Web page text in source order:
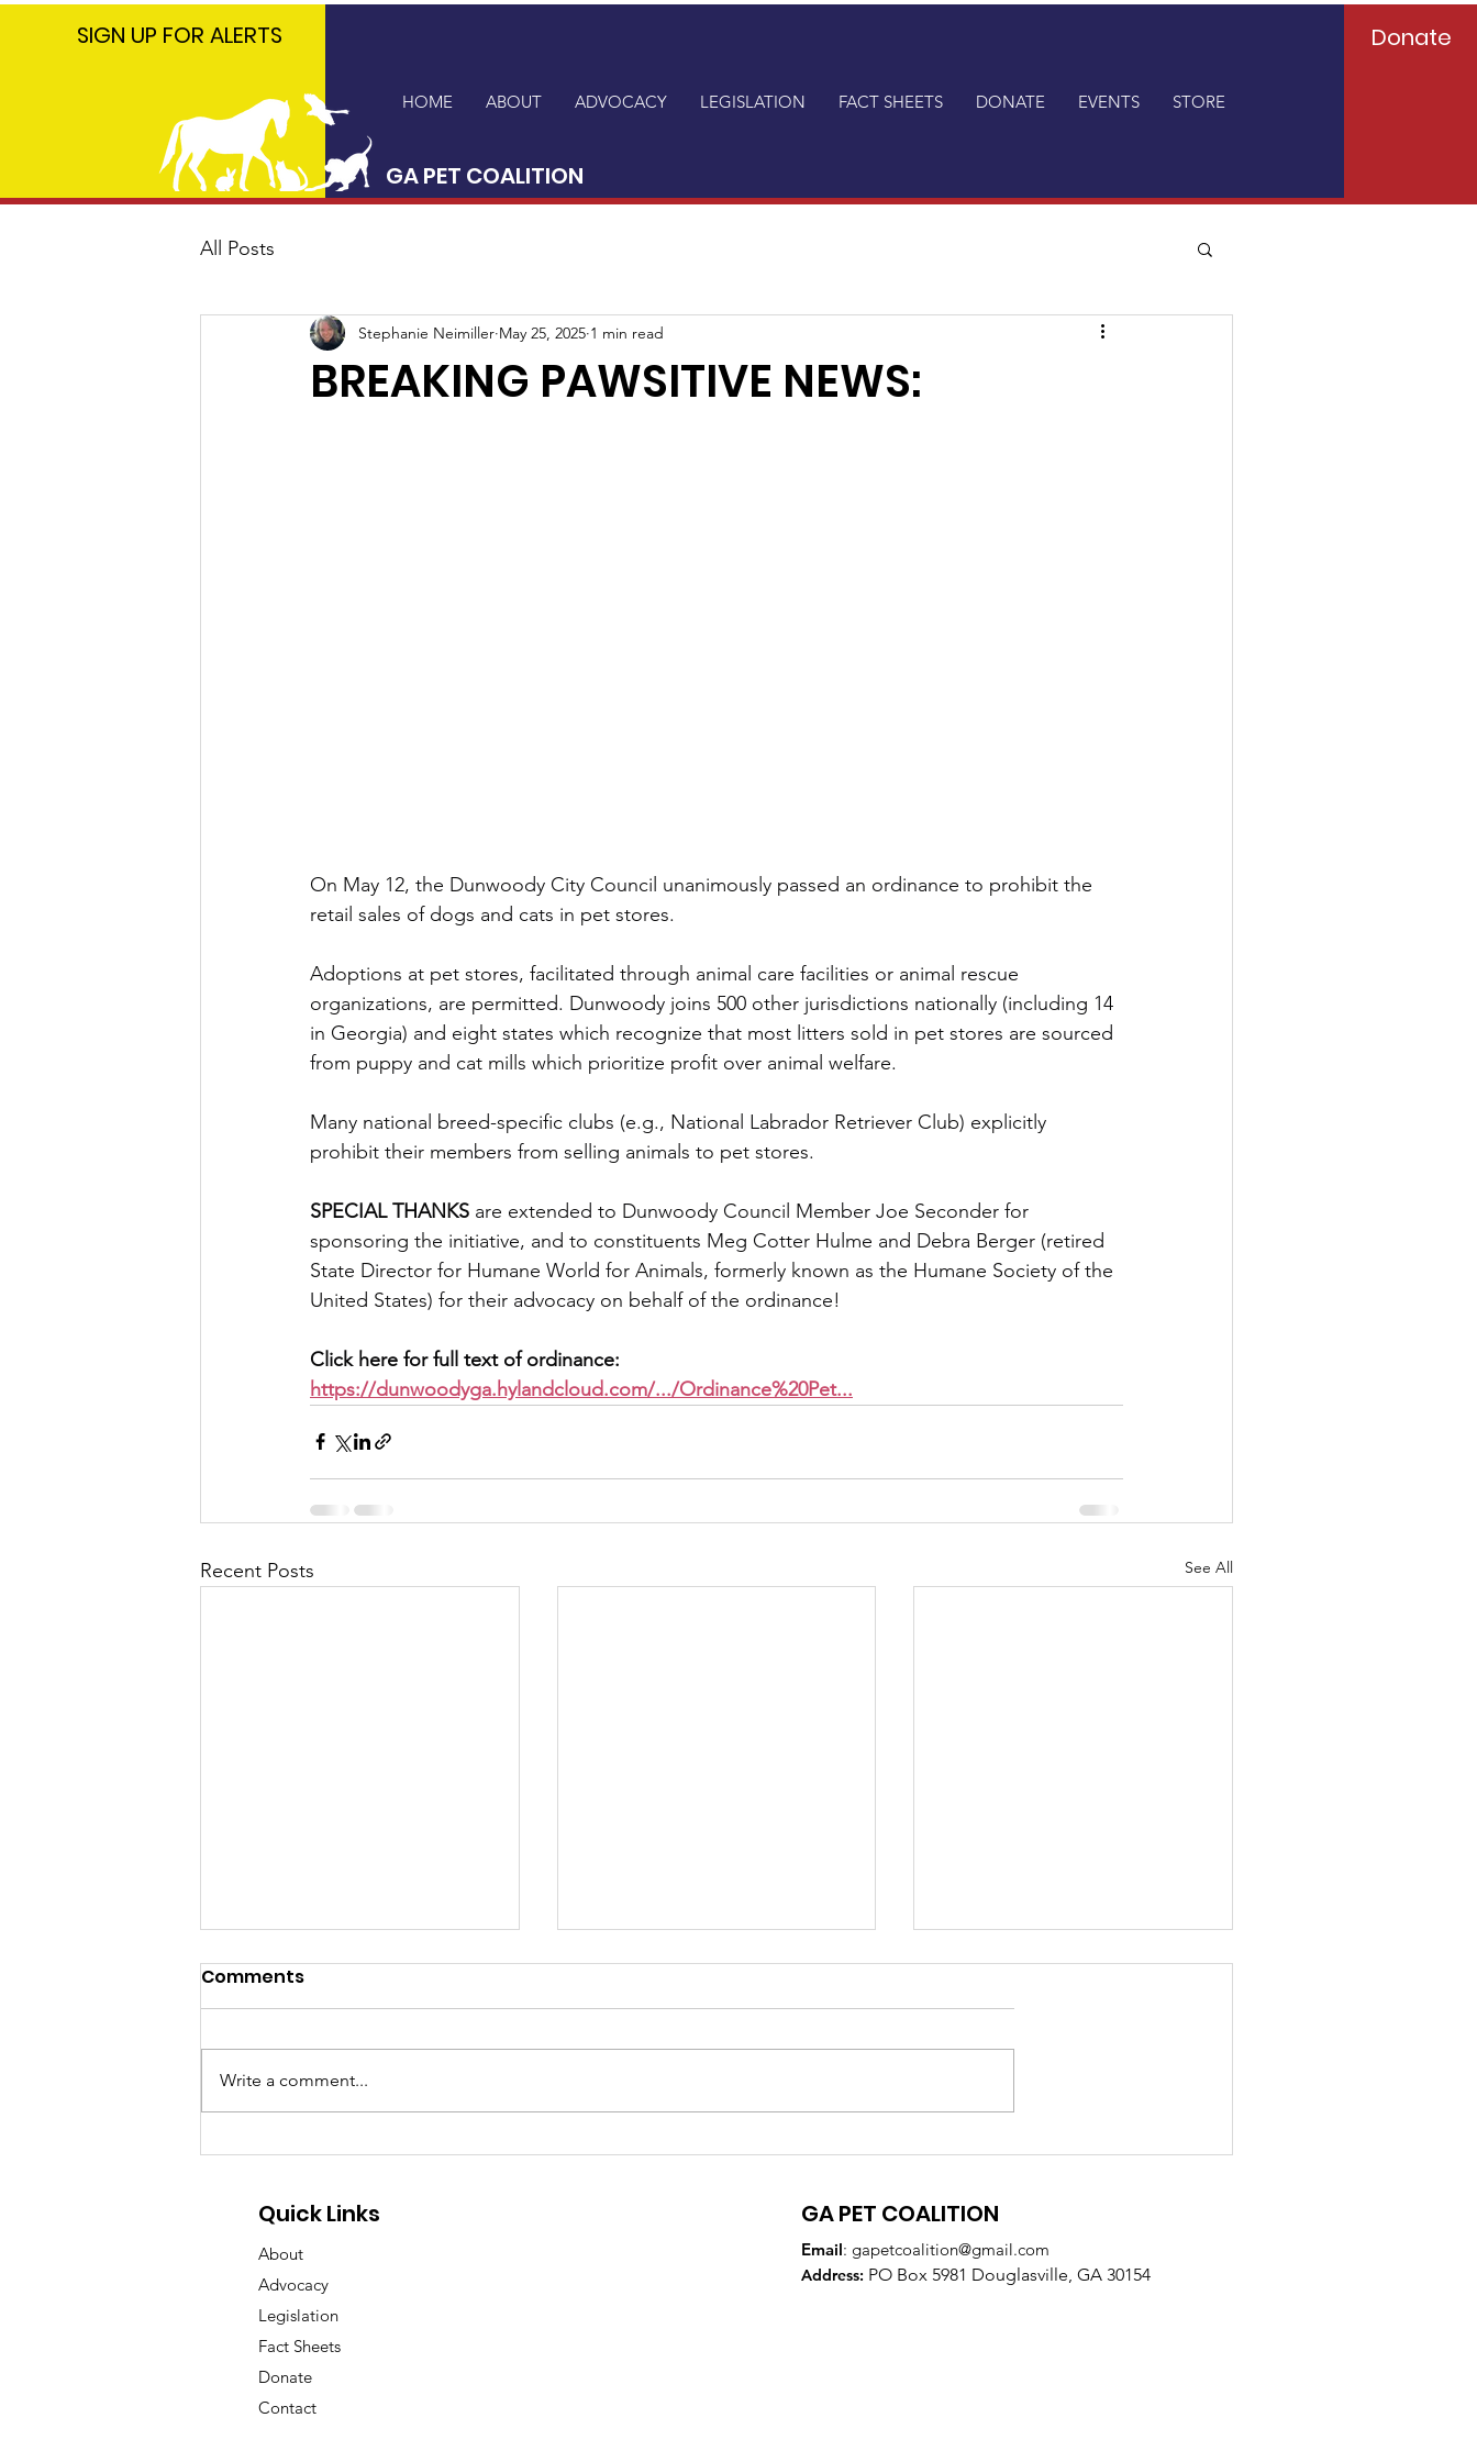
GA PET
COALITION
SIGN UP FOR ALERTS
HOME ABOUT ADVOCACY LEGISLATION FACT SHEETS DONATE EVENTS STORE
GA PET COALITION
Donate
All Posts
BREAKING PAWSITIVE NEWS:
Stephanie Neimiller May 25, 2025 1 min read
On May 12, the Dunwoody City Council unanimously passed an ordinance to prohibit the
retail sales of dogs and cats in pet stores.
Adoptions at pet stores, facilitated through animal care facilities or animal rescue
organizations, are permitted. Dunwoody joins 500 other jurisdictions nationally (including 14
in Georgia) and eight states which recognize that most litters sold in pet stores are sourced
from puppy and cat mills which prioritize profit over animal welfare.
Many national breed-specific clubs (e.g., National Labrador Retriever Club) explicitly
prohibit their members from selling animals to pet stores.
SPECIAL THANKS are extended to Dunwoody Council Member Joe Seconder for
sponsoring the initiative, and to constituents Meg Cotter Hulme and Debra Berger (retired
State Director for Humane World for Animals, formerly known as the Humane Society of the
United States) for their advocacy on behalf of the ordinance!
Click here for full text of ordinance:
https://dunwoodyga.hylandcloud.com/.../Ordinance%20Pet...
Recent Posts See All
GA Pet Coalition Submits
Animal Protection Act
GA Pet Coalition
Training to Reduce Pet
GPC Receives SODA
DeKalb County
Comments
Write a comment...
Quick Links
About
Advocacy
Legislation
Fact Sheets
Donate
Contact
GA PET COALITION
Email: gapetcoalition@gmail.com
Address: PO Box 5981 Douglasville, GA 30154